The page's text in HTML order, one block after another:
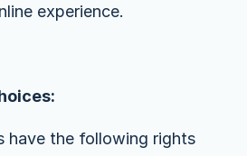
experience.
have the following rights